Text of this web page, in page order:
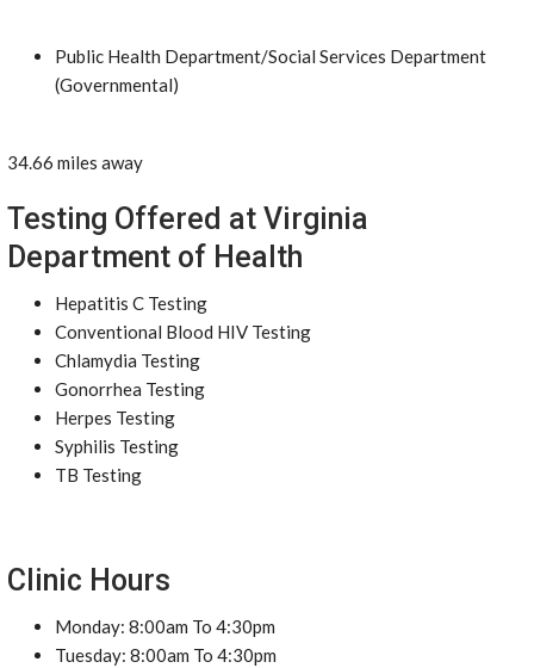
Public Health Department/Social Services Department
(Governmental)
34.66 miles away
Testing Offered at Virginia
Department of Health
Hepatitis C Testing
Conventional Blood HIV Testing
Chlamydia Testing
Gonorrhea Testing
Herpes Testing
Syphilis Testing
TB Testing
Clinic Hours
Monday: 8:00am To 4:30pm
Tuesday: 8:00am To 4:30pm